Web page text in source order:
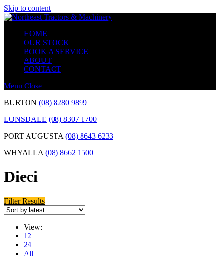
Skip to content
HOME
OUR STOCK
BOOK A SERVICE
ABOUT
CONTACT
Menu Close
BURTON (08) 8280 9899
LONSDALE (08) 8307 1700
PORT AUGUSTA (08) 8643 6233
WHYALLA (08) 8662 1500
Dieci
Filter Results
View:
12
24
All